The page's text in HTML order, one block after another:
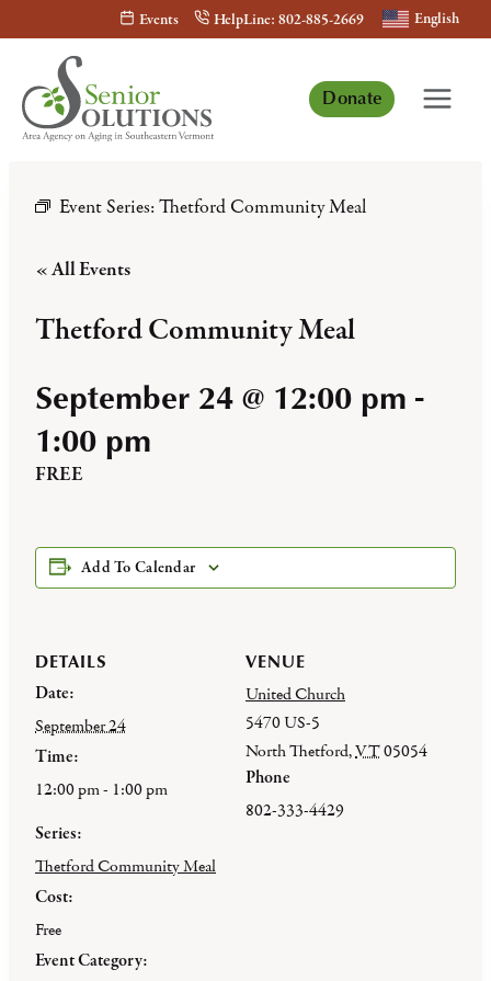
content
Events HelpLine: 802-885-2669 English
Donate
Event Series: Thetford Community Meal
« All Events
Thetford Community Meal
September 24 @ 12:00 pm -
1:00 pm
FREE
Add To Calendar
DETAILS
Date:
September 24
Time:
12:00 pm - 1:00 pm
Series:
Thetford Community Meal
Cost:
Free
Event Category:
VENUE
United Church
5470 US-5
North Thetford,VT05054
Phone
802-333-4429